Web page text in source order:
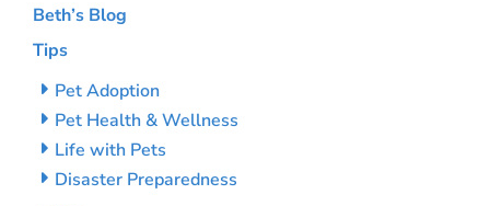
Beth’s Blog
Tips
Pet Adoption
Pet Health & Wellness
Life with Pets
Disaster Preparedness